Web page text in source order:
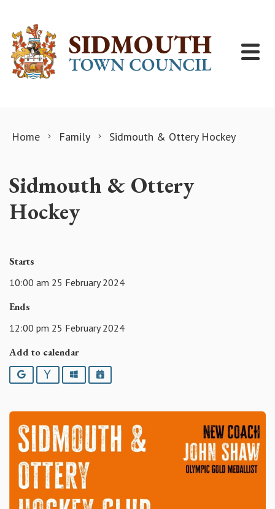
Home Family Sidmouth & Ottery Hockey
Sidmouth & Ottery
Hockey
Starts
10:00 am 25 February 2024
Ends
12:00 pm 25 February 2024
Add to calendar
Google YahooOutlookiCalendar